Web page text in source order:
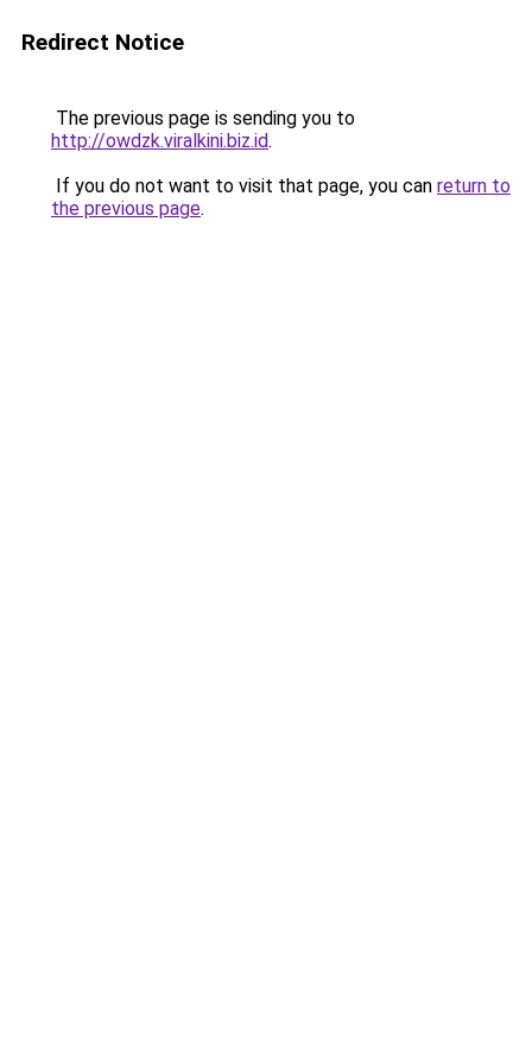
Redirect Notice
The previous page is sending you to
http://owdzk.viralkini.biz.id.
If you do not want to visit that page, you can return to
the previous page.